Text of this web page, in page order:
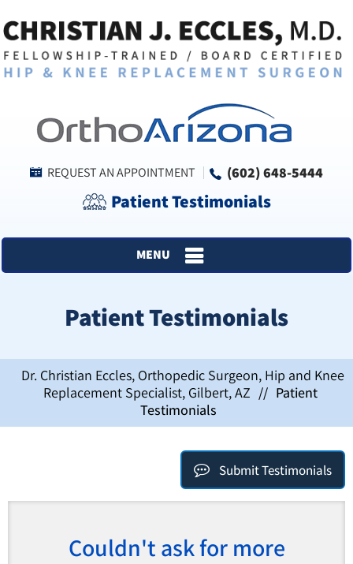
REQUEST AN APPOINTMENT (602) 648-5444
Patient Testimonials
MENU
Patient Testimonials
Dr. Christian Eccles, Orthopedic Surgeon, Hip and Knee
Replacement Specialist, Gilbert, AZ // Patient
Testimonials
Submit Testimonials
Couldn't ask for more